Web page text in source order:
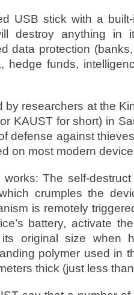
USB stick with a
destroy anything in
data protection
hedge funds,
researchers at the
KAUST for short) in
defense against
on most modern
works: The self-
crumples the
is remotely
battery, activate
original size when
polymer used in
thick (just less